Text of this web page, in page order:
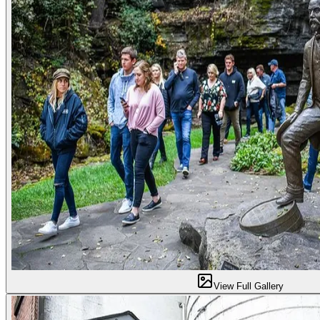
View Full Gallery